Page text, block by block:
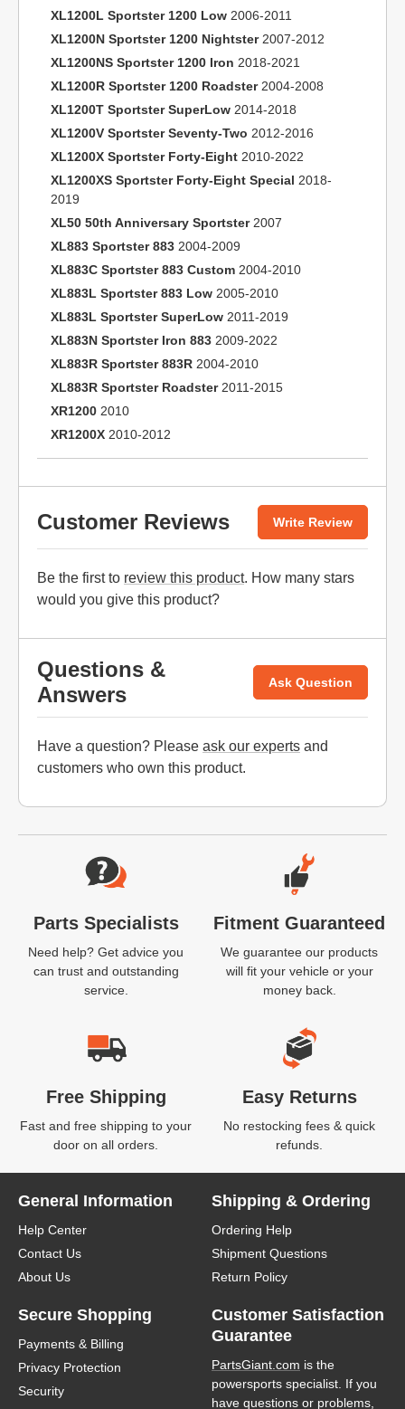
XL1200L Sportster 1200 Low 2006-2011
XL1200N Sportster 1200 Nightster2007-2012
XL1200NS Sportster 1200 Iron 2018-2021
XL1200R Sportster 1200 Roadster2004-2008
XL1200T Sportster SuperLow 2014-2018
XL1200V Sportster Seventy-Two 2012-2016
XL1200X Sportster Forty-Eight 2010-2022
XL1200XS Sportster Forty-Eight Special 2018-
2019
XL50 50th Anniversary Sportster2007
XL883 Sportster 883 2004-2009
XL883C Sportster 883 Custom 2004-2010
XL883L Sportster 883 Low 2005-2010
XL883L Sportster SuperLow 2011-2019
XL883N Sportster Iron 883 2009-2022
XL883R Sportster 883R 2004-2010
XL883R Sportster Roadster2011-2015
XR1200 2010
XR1200X 2010-2012
Customer Reviews Write Review
Be the first to review this product. How many stars
would you give this product?
Questions &
Answers
Ask Question
Have a question? Please ask our experts and
customers who own this product.
Website Footer
Parts Specialists
Need help? Get advice you
can trust and outstanding
service.
Fitment Guaranteed
We guarantee our products
will fit your vehicle or your
money back.
Free Shipping
Fast and free shipping to your
door on all orders.
Easy Returns
No restocking fees & quick
refunds.
General Information
Help Center
Contact Us
About Us
Shipping & Ordering
Ordering Help
Shipment Questions
Return Policy
Secure Shopping
Payments & Billing
Privacy Protection
Security
Customer Satisfaction
Guarantee
PartsGiant.com is the
powersports specialist. If you
have questions or problems,